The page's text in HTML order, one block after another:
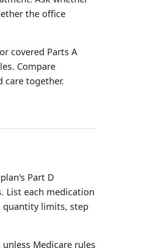
the office
covered Parts A
Compare
care together.
Part D
List each medication
quantity limits, step
Medicare rules